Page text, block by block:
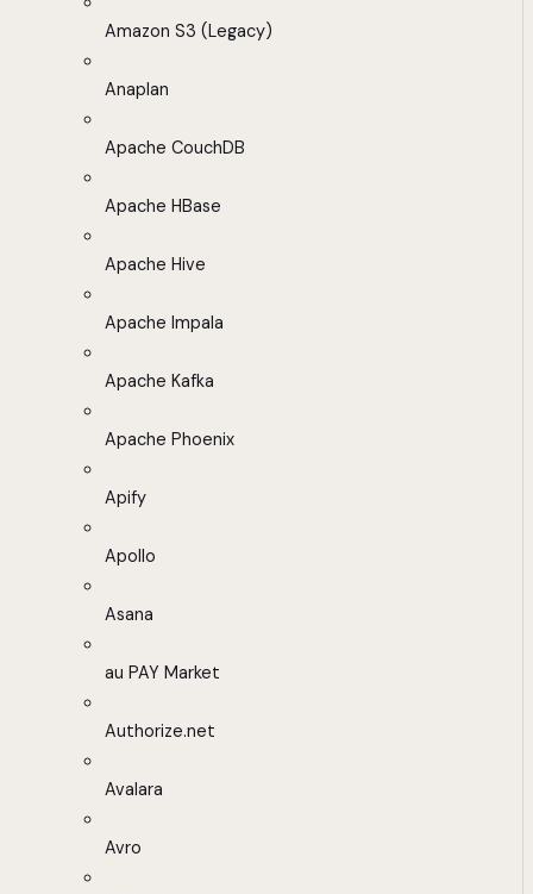
Amazon S3 (Legacy)
Anaplan
Apache CouchDB
Apache HBase
Apache Hive
Apache Impala
Apache Kafka
Apache Phoenix
Apify
Apollo
Asana
au PAY Market
Authorize.net
Avalara
Avro